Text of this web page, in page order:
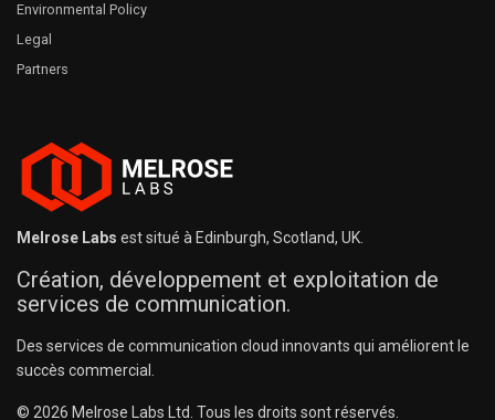
Environmental Policy
Legal
Partners
Melrose Labs est situé à Edinburgh, Scotland, UK.
Création, développement et exploitation de
services de communication.
Des services de communication cloud innovants qui améliorent le
succès commercial.
© 2026 Melrose Labs Ltd. Tous les droits sont réservés.